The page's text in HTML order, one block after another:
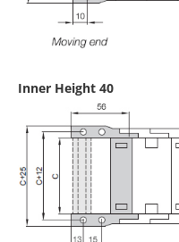
Inner Height 40